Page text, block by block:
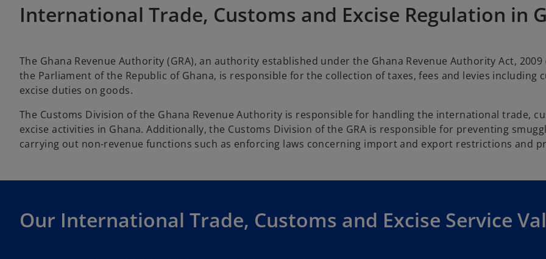
International Trade, Customs and Excise Regulation in
The Ghana Revenue Authority (GRA), an authority established under the Ghana Revenue Authority Act, 2009
the Parliament of the Republic of Ghana, is responsible for the collection of taxes, fees and levies including
excise duties on goods.
The Customs Division of the Ghana Revenue Authority is responsible for handling the international trade,
excise activities in Ghana. Additionally, the Customs Division of the GRA is responsible for preventing
carrying out non-revenue functions such as enforcing laws concerning import and export restrictions and
Our International Trade, Customs and Excise Service